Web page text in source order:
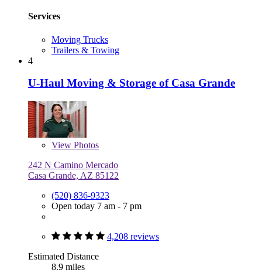
Services
Moving Trucks
Trailers & Towing
4
U-Haul Moving & Storage of Casa Grande
View Photos
242 N Camino Mercado
Casa Grande, AZ 85122
(520) 836-9323
Open today 7 am - 7 pm
4,208 reviews
Estimated Distance
8.9 miles